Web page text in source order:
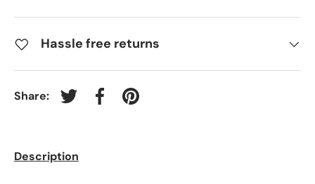
Hassle free returns
Share: Tweet on Twitter
Share on Facebook
Pin on Pinterest
Description